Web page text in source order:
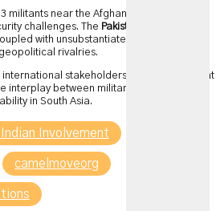
militants near the Afghan border
challenges. The Pakistan kills militants
with unsubstantiated claims of Indian
rivalries.
stakeholders, this development
interplay between military operations,
in South Asia.
Involvement
camelmoveorg